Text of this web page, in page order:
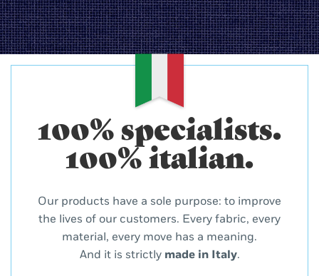
100% specialists.
100% italian.
Our products have a sole purpose: to improve
the lives of our customers. Every fabric, every
material, every move has a meaning.
And it is strictly made in Italy.